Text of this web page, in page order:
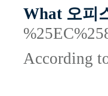
What 오피
According